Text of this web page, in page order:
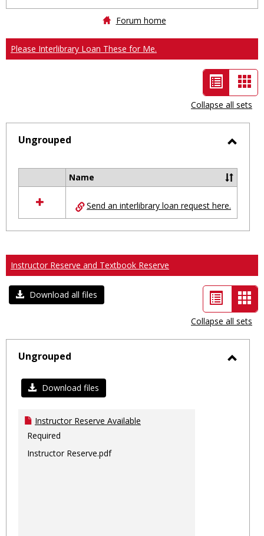
Forum home
Please Interlibrary Loan These for Me.
List
view
-
selected
Collapse all sets
Ungrouped
resources
in
Ungrouped
Name
Send an interlibrary loan request here.
Instructor Reserve and Textbook Reserve
Download all files
List
view
-
Collapse all sets
Ungrouped
Download files
Instructor Reserve Available
Required
Instructor Reserve.pdf